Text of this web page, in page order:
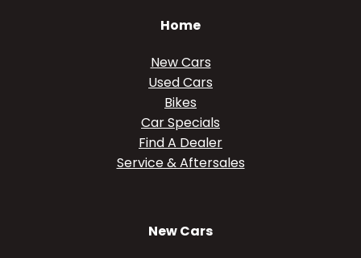
Home
New Cars
Used Cars
Bikes
Car Specials
Find A Dealer
Service & Aftersales
New Cars